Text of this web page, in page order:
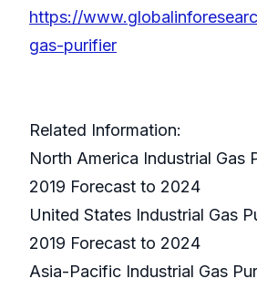
https://
gas-purifier
Related Information:
North America Industrial Gas
2019 Forecast to 2024
United States Industrial Gas
2019 Forecast to 2024
Asia-Pacific Industrial Gas